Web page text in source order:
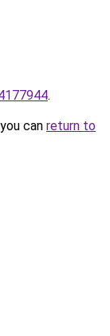
.
can return to